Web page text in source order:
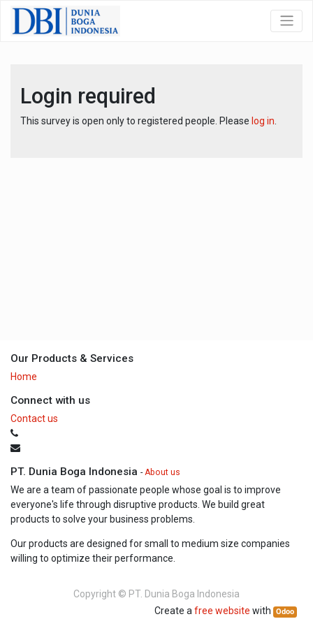
Login required
This survey is open only to registered people. Please log in
Our Products & Services
Home
Connect with us
Contact us
PT. Dunia Boga Indonesia -About us
We are a team of passionate people whose goal is to improve
everyone's life through disruptive products. We build great
products to solve your business problems.
Our products are designed for small to medium size companies
willing to optimize their performance.
Copyright © PT. Dunia Boga Indonesia
Create a free website with Odoo